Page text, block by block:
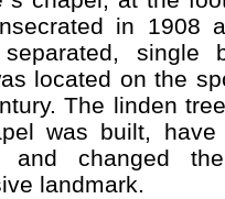
in 1908
single
located on the
The linden
was built,
and changed
landmark.